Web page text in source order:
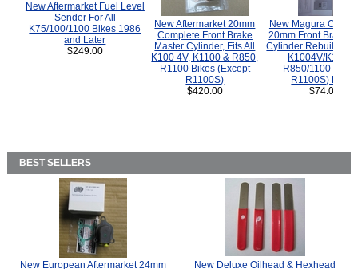
New Aftermarket Fuel Level
Sender For All
K75/100/1100 Bikes 1986
and Later
$249.00
New Aftermarket 20mm
Complete Front Brake
Master Cylinder, Fits All
K100 4V, K1100 & R850,
R1100 Bikes (Except
R1100S)
$420.00
New Magura
20mm Front Brake
Cylinder Rebuild Kit
K1004V/K1100
R850/1100
R1100S) Bikes.
$74.00
BEST SELLERS
New European Aftermarket 24mm
New Deluxe Oilhead & Hexhead